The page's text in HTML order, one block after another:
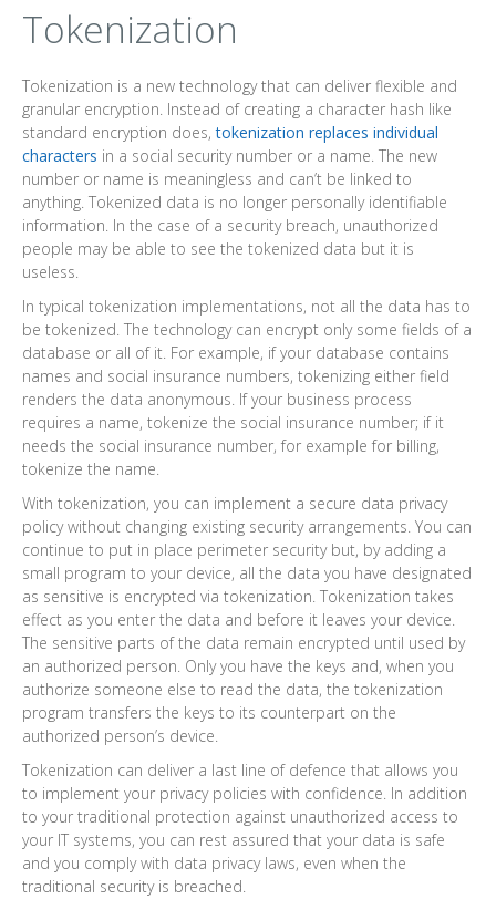
Tokenization
Tokenization is a new technology that can deliver flexible and
granular encryption. Instead of creating a character hash like
standard encryption does,tokenization replaces individual
characters in a social security number or a name. The new
number or name is meaningless and can’t be linked to
anything. Tokenized data is no longer personally identifiable
information. In the case of a security breach, unauthorized
people may be able to see the tokenized data but it is
useless.
In typical tokenization implementations, not all the data has to
be tokenized. The technology can encrypt only some fields of a
database or all of it. For example, if your database contains
names and social insurance numbers, tokenizing either field
renders the data anonymous. If your business process
requires a name, tokenize the social insurance number; if it
needs the social insurance number, for example for billing,
tokenize the name.
With tokenization, you can implement a secure data privacy
policy without changing existing security arrangements. You can
continue to put in place perimeter security but, by adding a
small program to your device, all the data you have designated
as sensitive is encrypted via tokenization. Tokenization takes
effect as you enter the data and before it leaves your device.
The sensitive parts of the data remain encrypted until used by
an authorized person. Only you have the keys and, when you
authorize someone else to read the data, the tokenization
program transfers the keys to its counterpart on the
authorized person’s device.
Tokenization can deliver a last line of defence that allows you
to implement your privacy policies with confidence. In addition
to your traditional protection against unauthorized access to
your IT systems, you can rest assured that your data is safe
and you comply with data privacy laws, even when the
traditional security is breached.